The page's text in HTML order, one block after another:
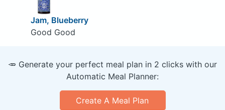
Jam, Blueberry
Good Good
🥕 Generate your perfect meal plan in 2 clicks with our
Automatic Meal Planner:
Create A Meal Plan